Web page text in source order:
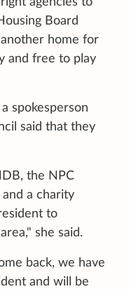
Board
home for
and free to play
spokesperson
said that they
the NPC
a charity
to
she said.
back, we have
and will be